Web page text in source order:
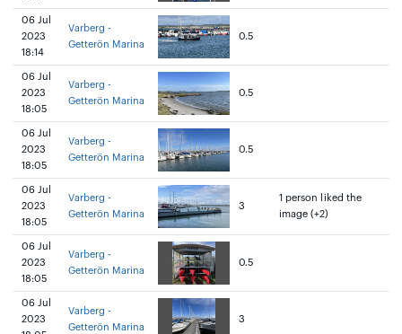
06 Jul
2023
18:14
Varberg -
Getterön Marina
0.5
06 Jul
2023
18:05
Varberg -
Getterön Marina
0.5
06 Jul
2023
18:05
Varberg -
Getterön Marina
0.5
06 Jul
2023
18:05
Varberg -
Getterön Marina
3
1 person liked the
image (+2)
06 Jul
2023
18:05
Varberg -
Getterön Marina
0.5
06 Jul
2023
Varberg -
Getterön Marina
3